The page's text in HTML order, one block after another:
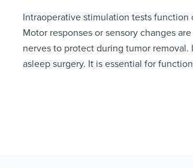
Intraoperative stimulation tests function
Motor responses or sensory changes
nerves to protect during tumor
asleep surgery. It is essential for